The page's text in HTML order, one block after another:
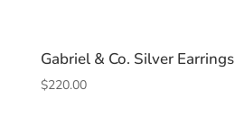
Gabriel & Co. Silver Earrings
$220.00